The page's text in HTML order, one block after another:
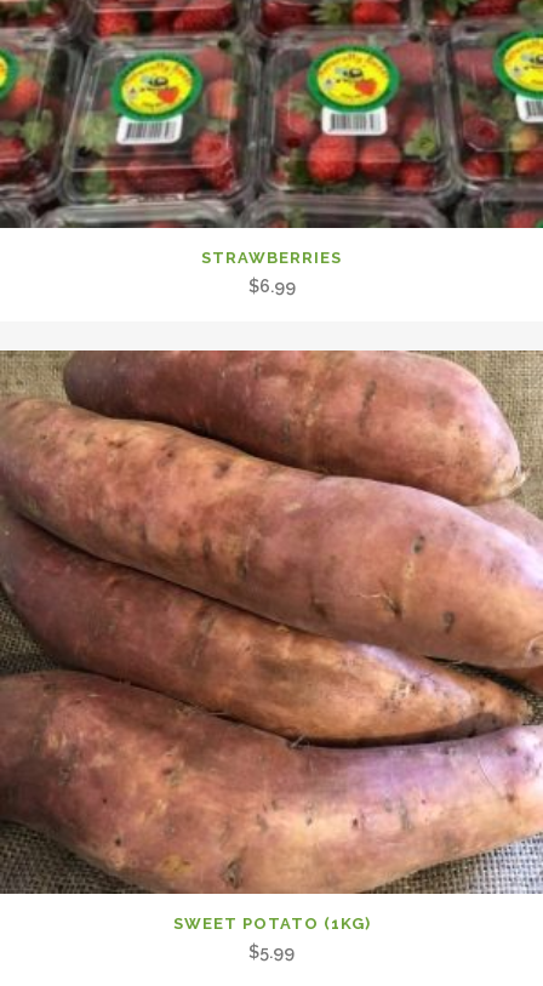
STRAWBERRIES
$6.99
SWEET POTATO (1KG)
$5.99